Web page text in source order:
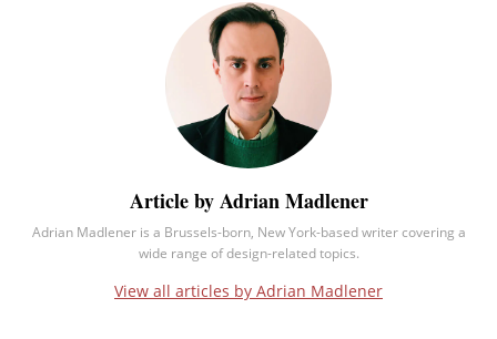
Article by Adrian Madlener
Adrian Madlener is a Brussels-born, New York-based writer covering a
wide range of design-related topics.
View all articles by Adrian Madlener